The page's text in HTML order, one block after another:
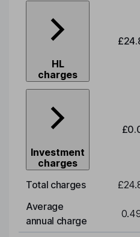
HL
charges
Investment
charges
Total charges
Average
annual charge